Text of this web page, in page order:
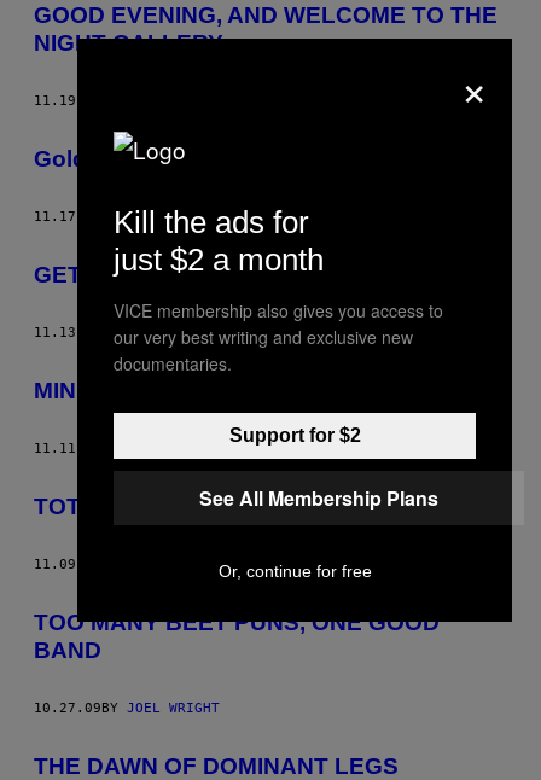
GOOD EVENING, AND WELCOME TO THE
NIGHT GALLERY
11.19.09
Golden Grrrls
11.17.09 BYJOEL WRIGHT
GET PREGNANT
11.13.09 BY JOEL WRIGHT
MIND THE SHARP ENDS
11.11.09
TOTALLY HEAVY HAWAII
11.09.09
TOO MANY BEET PUNS, ONE GOOD
BAND
10.27.09BY JOEL WRIGHT
THE DAWN OF DOMINANT LEGS
×
Kill the ads for
just $2 a month
VICE membership also gives you access to
our very best writing and exclusive new
documentaries.
Support for $2
See All Membership Plans
Or, continue for free